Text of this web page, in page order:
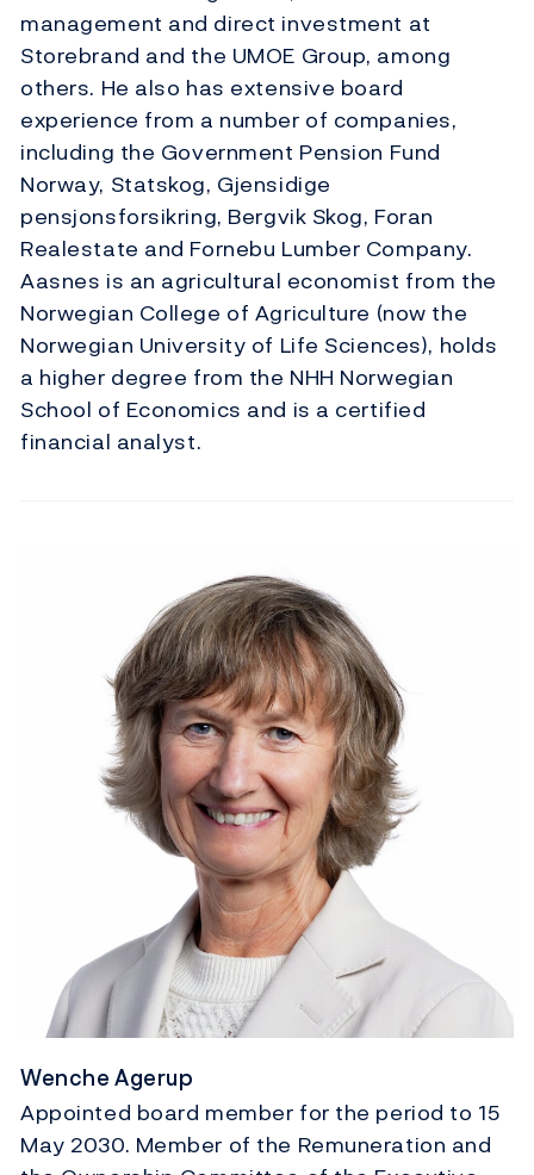
management and direct investment at
Storebrand and the UMOE Group, among
others. He also has extensive board
experience from a number of companies,
including the Government Pension Fund
Norway, Statskog, Gjensidige
pensjonsforsikring, Bergvik Skog, Foran
Realestate and Fornebu Lumber Company.
Aasnes is an agricultural economist from the
Norwegian College of Agriculture (now the
Norwegian University of Life Sciences), holds
a higher degree from the NHH Norwegian
School of Economics and is a certified
financial analyst.
Wenche Agerup
Appointed board member for the period to 15
May 2030. Member of the Remuneration and